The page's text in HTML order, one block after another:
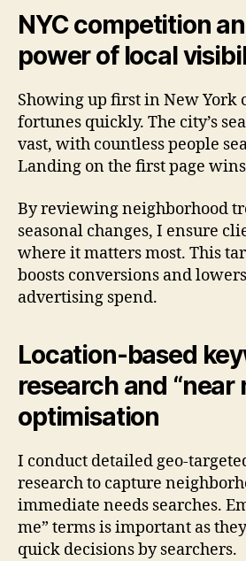
NYC competition
power of local
Showing up first in New York
fortunes quickly. The city’s
vast, with countless people
Landing on the first page
By reviewing neighborhood
seasonal changes, I ensure
where it matters most. This
boosts conversions and
advertising spend.
Location-based
research and “near
optimisation
I conduct detailed geo-
research to capture
immediate needs searches.
me” terms is important as
quick decisions by searchers.